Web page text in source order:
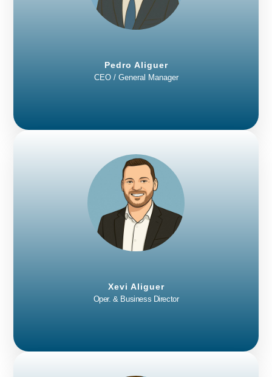
Pedro Aliguer
CEO / General Manager
Xevi Aliguer
Oper. & Business Director